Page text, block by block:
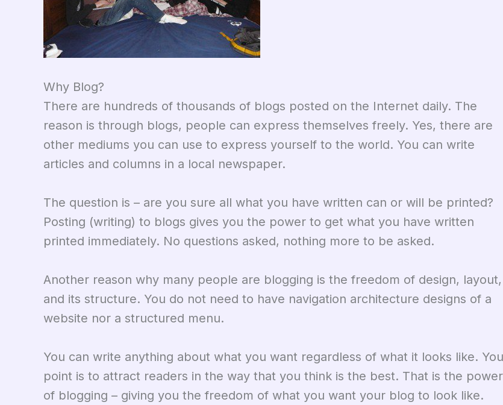
Why Blog?
There are hundreds of thousands of blogs posted on the Internet daily. The
reason is through blogs, people can express themselves freely. Yes, there are
other mediums you can use to express yourself to the world. You can write
articles and columns in a local newspaper.
The question is – are you sure all what you have written can or will be printed?
Posting (writing) to blogs gives you the power to get what you have written
printed immediately. No questions asked, nothing more to be asked.
Another reason why many people are blogging is the freedom of design, layout,
and its structure. You do not need to have navigation architecture designs of a
website nor a structured menu.
You can write anything about what you want regardless of what it looks like.
point is to attract readers in the way that you think is the best. That is the power
of blogging – giving you the freedom of what you want your blog to look like.